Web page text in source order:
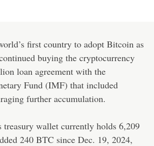
first country to adopt Bitcoin as
buying the cryptocurrency
loan agreement with the
Fund (IMF) that included
further accumulation.
treasury wallet currently holds 6,209
240 BTC since Dec. 19, 2024,